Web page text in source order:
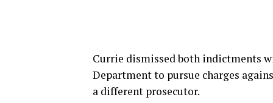
Currie dismissed both indictments
Department to pursue charges
a different prosecutor.